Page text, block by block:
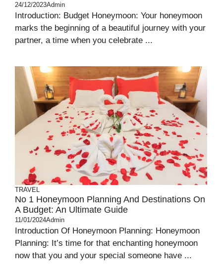
24/12/2023Admin
Introduction: Budget Honeymoon: Your honeymoon
marks the beginning of a beautiful journey with your
partner, a time when you celebrate ...
TRAVEL
No 1 Honeymoon Planning And Destinations On
A Budget: An Ultimate Guide
11/01/2024Admin
Introduction Of Honeymoon Planning: Honeymoon
Planning: It’s time for that enchanting honeymoon
now that you and your special someone have ...